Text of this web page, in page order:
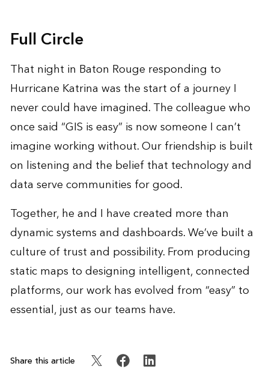
Full Circle
That night in Baton Rouge responding to
Hurricane Katrina was the start of a journey I
never could have imagined. The colleague who
once said “GIS is easy” is now someone I can’t
imagine working without. Our friendship is built
on listening and the belief that technology and
data serve communities for good.
Together, he and I have created more than
dynamic systems and dashboards. We’ve built a
culture of trust and possibility. From producing
static maps to designing intelligent, connected
platforms, our work has evolved from “easy” to
essential, just as our teams have.
Share this article